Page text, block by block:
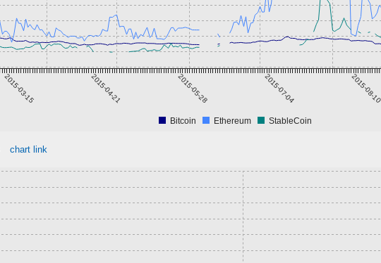
2015-03-15 2015-04-21 2015-05-28 2015-07-04 2015-08-10
Bitcoin Ethereum StableCoin
chart link